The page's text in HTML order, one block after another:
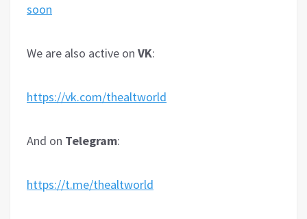
soon
We are also active on VK:
https://vk.com/thealtworld
And on Telegram:
https://t.me/thealtworld